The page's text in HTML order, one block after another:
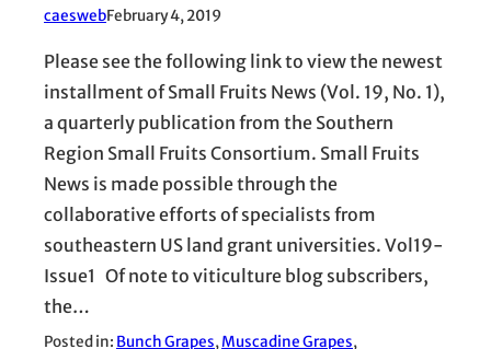
caeswebFebruary 4, 2019
Please see the following link to view the newest
installment of Small Fruits News (Vol. 19, No. 1),
a quarterly publication from the Southern
Region Small Fruits Consortium. Small Fruits
News is made possible through the
collaborative efforts of specialists from
southeastern US land grant universities. Vol19-
Issue1 Of note to viticulture blog subscribers,
the…
Posted in: Bunch Grapes, Muscadine Grapes